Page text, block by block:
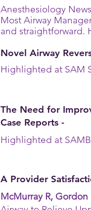
Anesthesiology
Most Airway
and straightforward.
Novel Airway
Highlighted at SAM
The Need for
Case Reports -
Highlighted at
A Provider
McMurray R, Gordon